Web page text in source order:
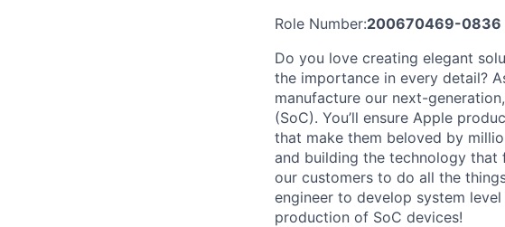
Role Number:200670469-0836
Do you love creating elegant
the importance in every detail?
manufacture our next-
(SoC). You’ll ensure Apple
that make them beloved by
and building the technology that
our customers to do all the
engineer to develop system
production of SoC devices!